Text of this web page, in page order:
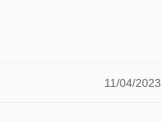
11/04/2023